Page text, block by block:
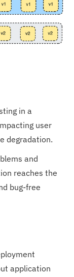
in a
user
degradation.
and
reaches the
bug-free
application